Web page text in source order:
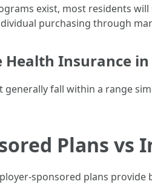
exist, most residents
purchasing through
Health Insurance in
generally fall within a range
Plans vs
sponsored plans